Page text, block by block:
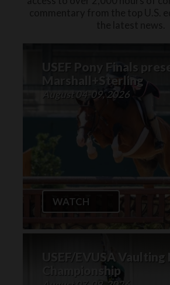
USEF Pony Finals
Marshall+Sterling
August 04-09, 2026
WATCH
USEF/EVUSA Vaulting
Championship